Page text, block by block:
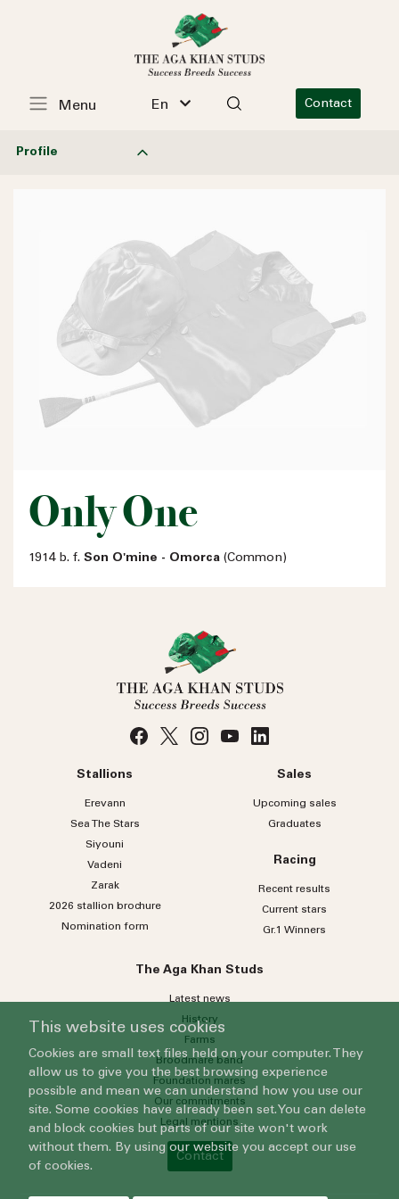
En Contact
Menu
Profile
Only One
1914 b. f. Son O'mine - Omorca (Common)
Stallions
Erevann
Sea TheStars
Siyouni
Vadeni
Zarak
2026 stallion brochure
Nomination form
Sales
Upcoming sales
Graduates
Racing
Recent results
Current stars
Gr.1 Winners
The Aga Khan Studs
Latest news
History
Farms
Broodmare band
Foundation mares
Our commitments
Legal mentions
Contact
This website uses cookies
Cookies are small text files held on your computer. They
allow us to give you the best browsing experience
possible and mean we can understand how you use our
site. Some cookies have already been set. You can delete
and block cookies but parts of our site won't work
without them. By using our website you accept our use
of cookies.